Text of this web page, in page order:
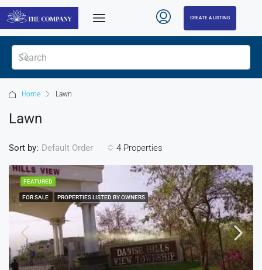
CREATE A LISTING
Home Lawn
Lawn
4 Properties
Sort by: Default Order
FEATURED
FOR SALE PROPERTIES LISTED BY OWNERS